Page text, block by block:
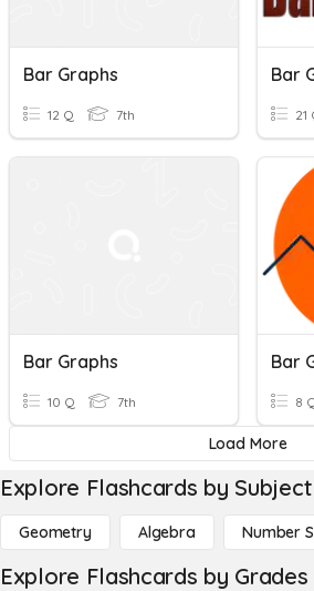
Bar Graphs
12 Q 7th 21
Bar Graphs
10 Q 7th 8
Load More
Explore Flashcards by Subject
Geometry Algebra Number
Explore Flashcards by Grades